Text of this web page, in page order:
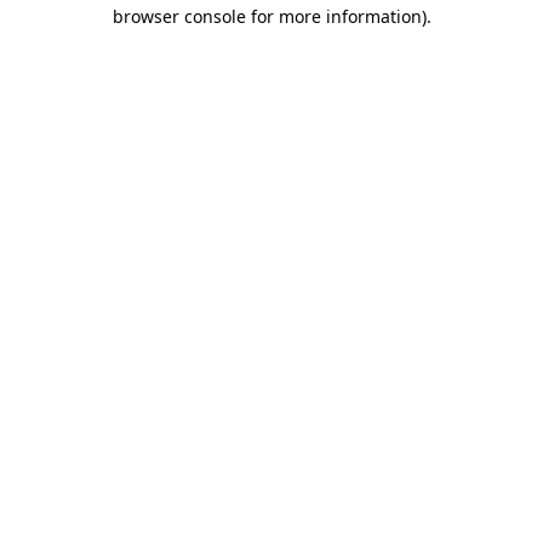
browser console for more information).